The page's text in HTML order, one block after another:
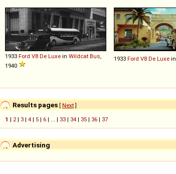
1933 Ford V8 De Luxe in Wildcat Bus
1940
1933 Ford V8 De Luxe in
Results pages [ Next]
1 | 2 | 3 | 4 | 5 | 6 | ... | 33 | 34 | 35 | 36 | 37
Advertising